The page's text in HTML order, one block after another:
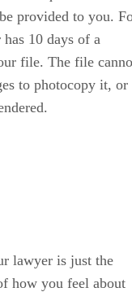
provided to you.
10 days of a
file. The file
to photocopy it, or
lawyer is just the
how you feel about